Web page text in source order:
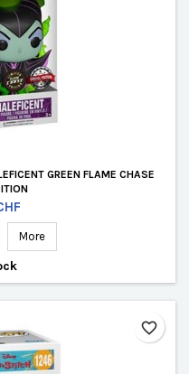
GREEN FLAME CHASE
More
favorite_border